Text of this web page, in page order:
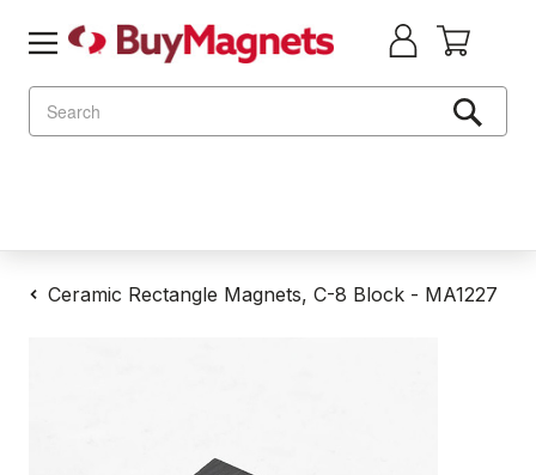
Ceramic Rectangle Magnets, C-8 Block - MA1227